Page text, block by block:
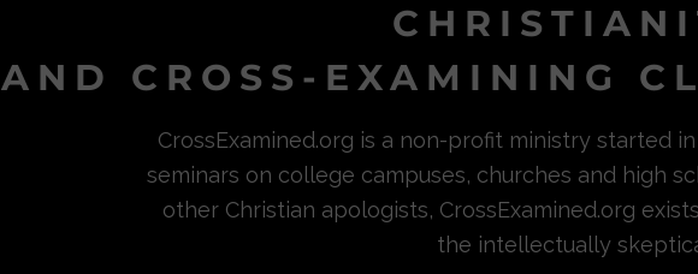
AND CROSS-EXAMINING
CrossExamined.org is a non-profit ministry started
seminars on college campuses, churches and high
other Christian apologists, CrossExamined.org
the intellectually